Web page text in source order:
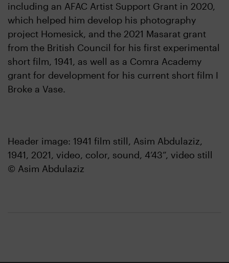
including an AFAC Artist Support Grant in 2020,
which helped him develop his photography
project Homesick, and the 2021 Masarat grant
from the British Council for his first experimental
short film, 1941, as well as a Comra Academy
grant for development for his current short film I
Broke a Vase.
Header image: 1941 film still, Asim Abdulaziz,
1941, 2021, video, color, sound, 4’43”, video still
© Asim Abdulaziz